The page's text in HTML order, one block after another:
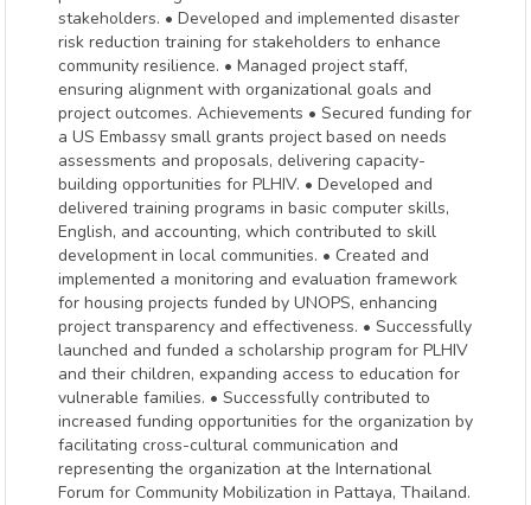
stakeholders. • Developed and implemented disaster
risk reduction training for stakeholders to enhance
community resilience. • Managed project staff,
ensuring alignment with organizational goals and
project outcomes. Achievements • Secured funding for
a US Embassy small grants project based on needs
assessments and proposals, delivering capacity-
building opportunities for PLHIV. • Developed and
delivered training programs in basic computer skills,
English, and accounting, which contributed to skill
development in local communities. • Created and
implemented a monitoring and evaluation framework
for housing projects funded by UNOPS, enhancing
project transparency and effectiveness. • Successfully
launched and funded a scholarship program for PLHIV
and their children, expanding access to education for
vulnerable families. • Successfully contributed to
increased funding opportunities for the organization by
facilitating cross-cultural communication and
representing the organization at the International
Forum for Community Mobilization in Pattaya, Thailand.